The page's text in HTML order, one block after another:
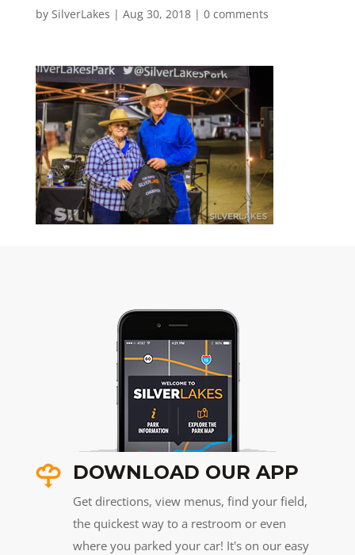
by SilverLakes | Aug 30, 2018| 0 comments
DOWNLOAD OUR APP
Get directions, view menus, find your field,
the quickest way to a restroom or even
where you parked your car! It's on our easy